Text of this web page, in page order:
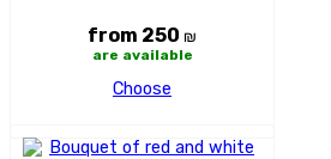
from 250 ₪
are available
Choose